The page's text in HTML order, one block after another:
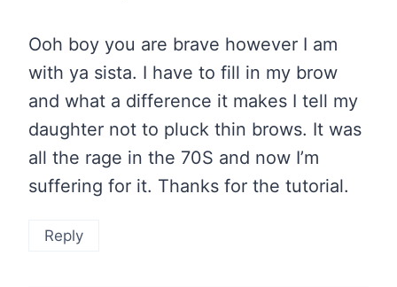
Ooh boy you are brave however I am
with ya sista. I have to fill in my brow
and what a difference it makes I tell my
daughter not to pluck thin brows. It was
all the rage in the 70S and now I’m
suffering for it. Thanks for the tutorial.
Reply